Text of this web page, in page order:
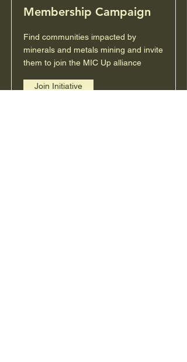
Membership Campaign
Find communities impacted by
minerals and metals mining and invite
them to join the MIC Up alliance
Join Initiative